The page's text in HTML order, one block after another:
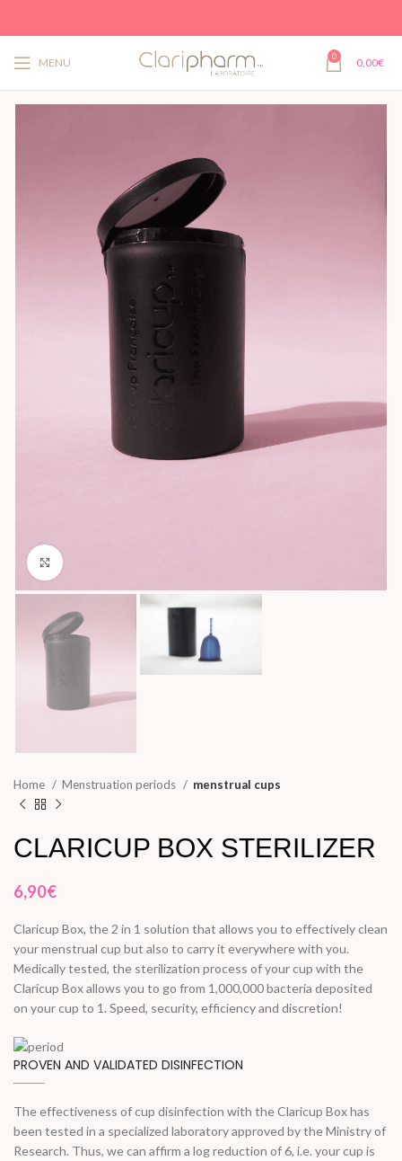
MENU 0 0,00€
Home Menstruation periods menstrual cups
CLARICUP BOX STERILIZER
6,90€
Claricup Box, the 2 in 1 solution that allows you to effectively clean
your menstrual cup but also to carry it everywhere with you.
Medically tested, the sterilization process of your cup with the
Claricup Box allows you to go from 1,000,000 bacteria deposited
on your cup to 1. Speed, security, efficiency and discretion!
PROVEN AND VALIDATED DISINFECTION
The effectiveness of cup disinfection with the Claricup Box has
been tested in a specialized laboratory approved by the Ministry of
Research. Thus, we can affirm a log reduction of 6, i.e. your cup is